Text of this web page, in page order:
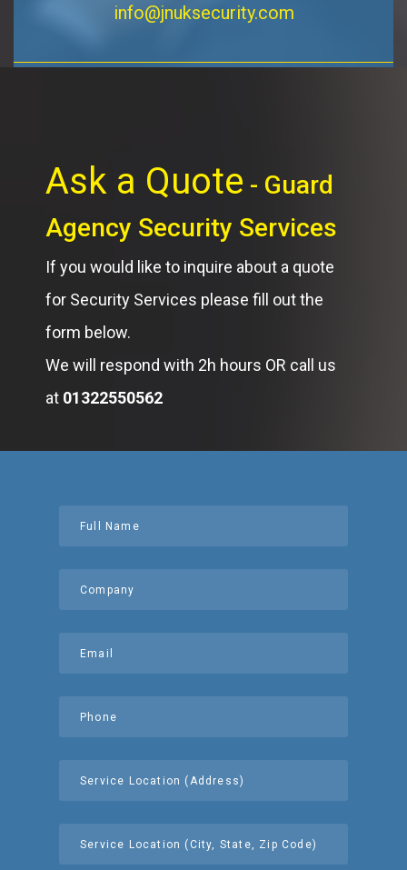
info@jnuksecurity.com
Ask a Quote - Guard
Agency Security Services
If you would like to inquire about a quote
for Security Services please fill out the
form below.
We will respond with 2h hours OR call us
at 01322550562